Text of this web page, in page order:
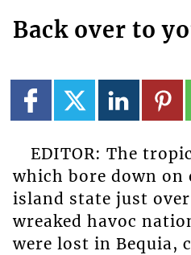
Back over to
EDITOR: The
which bore down
island state just over
wreaked havoc
were lost in Bequia,